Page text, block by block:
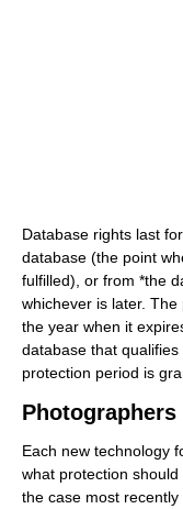
Database rights last
database (the point
fulfilled), or from *the
whichever is later.
the year when it
database that
protection period is
Photographers
Each new technology
what protection
the case most recently